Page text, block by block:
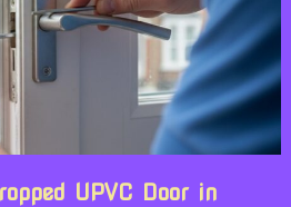
UPVC Door in